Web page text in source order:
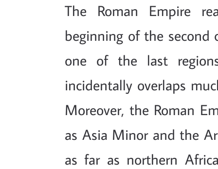
The Roman Empire
beginning of the second
one of the last
incidentally overlaps
Moreover, the Roman
as Asia Minor and the
as far as northern